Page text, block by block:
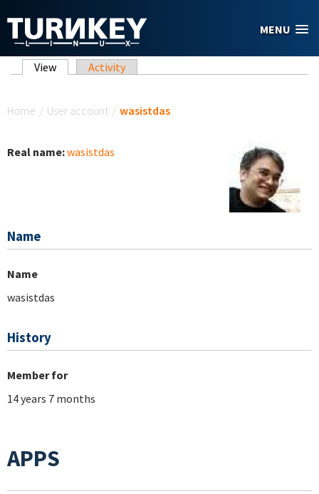
MENU
Primary tabs
View (active tab)
Activity
Home / User account / wasistdas
Real name:wasistdas
Name
Name
wasistdas
History
Member for
14 years 7 months
APPS